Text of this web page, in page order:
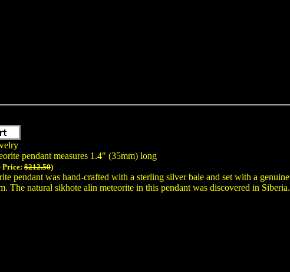
pendant measures 1.4" (35mm) long
Price: $212.50)
pendant was hand-crafted with a sterling silver bale and set with a genuine
The natural sikhote alin meteorite in this pendant was discovered in Siberia.